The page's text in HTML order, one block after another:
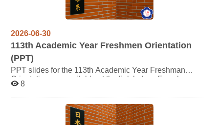
2026-06-30
113th Academic Year Freshmen Orientation
(PPT)
PPT slides for the 113th Academic Year Freshman
Orientation are available at the link below. For whom
may be interested are welcome to click and review the
content. Thank you.
8